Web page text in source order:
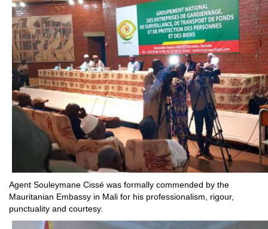
Agent Souleymane Cissé was formally commended by the
Mauritanian Embassy in Mali for his professionalism, rigour,
punctuality and courtesy.